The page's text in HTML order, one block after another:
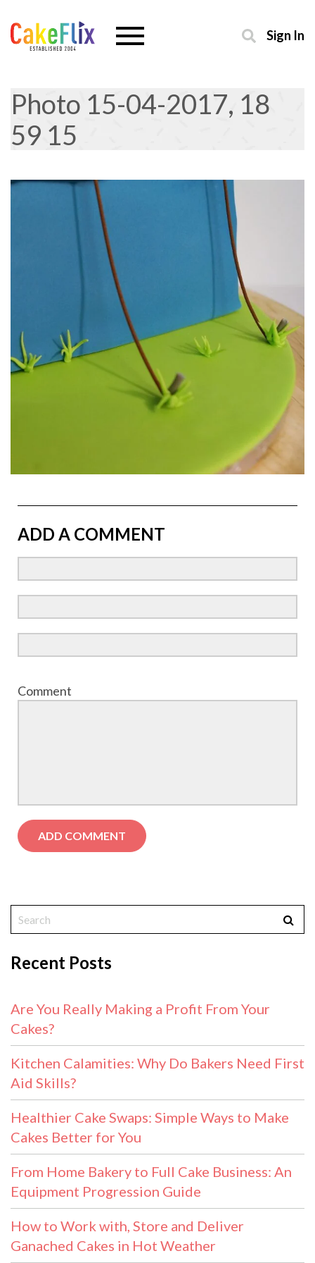
Sign In
Photo 15-04-2017, 18
59 15
ADD A COMMENT
Comment
Recent Posts
Are You Really Making a Profit From Your
Cakes?
Kitchen Calamities: Why Do Bakers Need First
Aid Skills?
Healthier Cake Swaps: Simple Ways to Make
Cakes Better for You
From Home Bakery to Full Cake Business: An
Equipment Progression Guide
How to Work with, Store and Deliver
Ganached Cakes in Hot Weather